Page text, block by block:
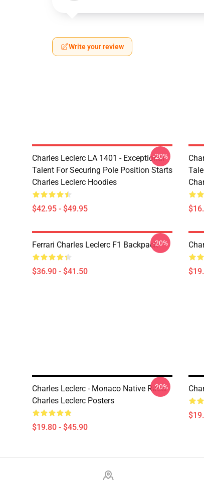
Write your review
Charles Leclerc LA 1401 - Exceptional
Talent For Securing Pole Position Starts
Charles Leclerc Hoodies
$42.95 - $49.95
-20%
Ferrari Charles Leclerc F1 Backpack
$36.90 - $41.50
-20%
Charles Leclerc - Monaco Native Racer
Charles Leclerc Posters
$19.80 - $45.90
-20%